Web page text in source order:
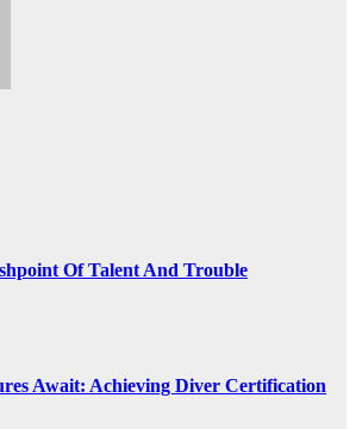
Of Talent And Trouble
Await: Achieving Diver Certification